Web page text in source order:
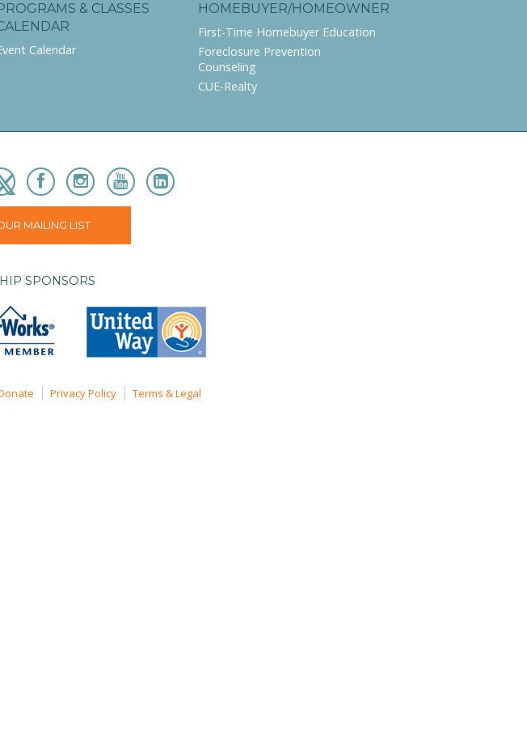
& CLASSES
Calendar
HOMEBUYER/HOMEOWNER
First-Time Homebuyer Education
Foreclosure Prevention
Counseling
CUE-Realty
MAILING LIST
SPONSORS
Privacy Policy Terms & Legal